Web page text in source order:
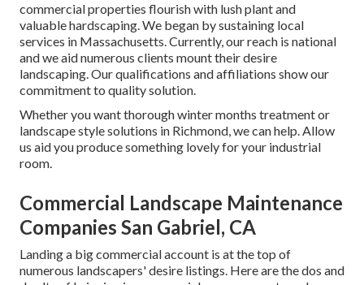
commercial properties flourish with lush plant and
valuable hardscaping. We began by sustaining local
services in Massachusetts. Currently, our reach is national
and we aid numerous clients mount their desire
landscaping. Ourqualifications and affiliations show our
commitment to quality solution.
Whether you want thorough winter months treatment or
landscape style solutions in Richmond, we can help. Allow
us aid you produce something lovely for your industrial
room.
Commercial Landscape Maintenance
Companies San Gabriel, CA
Landing a big commercial account is at the top of
numerous landscapers' desire listings. Here are the dos and